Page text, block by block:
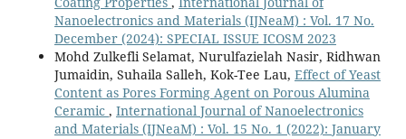
Nanoelectronics and Materials (IJNeaM) : Vol. 17 No.
December (2024): SPECIAL ISSUE ICOSM 2023
Mohd Zulkefli Selamat, Nurulfazielah Nasir, Ridhwan
Jumaidin, Suhaila Salleh, Kok-Tee Lau, Effect of Yeast
Content as Pores Forming Agent on Porous Alumina
Ceramic , International Journal of Nanoelectronics
and Materials (IJNeaM) : Vol. 15 No. 1 (2022): January